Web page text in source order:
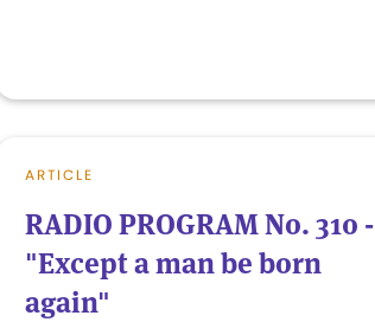
ARTICLE
RADIO PROGRAM No. 310 -
"Except a man be born
again"